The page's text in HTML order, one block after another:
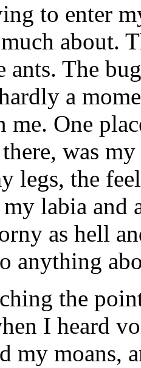
to enter
about.
ants. The
a
me. One
was
legs, the
labia and
as hell
anything
the
I heard
my moans,